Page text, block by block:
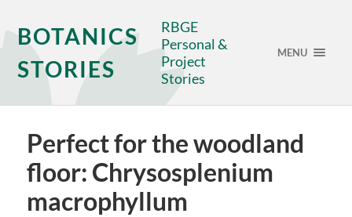
BOTANICS
STORIES
RBGE
Personal &
Project
Stories
MENU
Perfect for the woodland
floor: Chrysosplenium
macrophyllum